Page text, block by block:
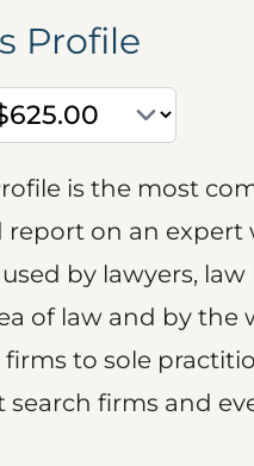
Profile
is the most
on an expert
by lawyers,
of law and by the
firms to sole
firms and